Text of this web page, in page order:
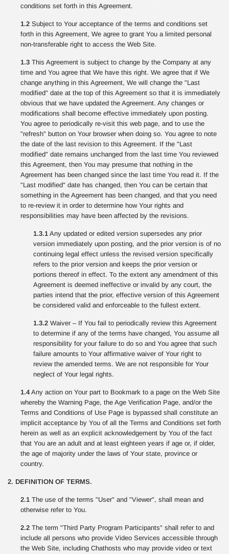
conditions set forth in this Agreement.
1.2 Subject to Your acceptance of the terms and conditions set
forth in this Agreement, We agree to grant You a limited personal
non-transferable right to access the Web Site.
1.3 This Agreement is subject to change by the Company at any
time and You agree that We have this right. We agree that if We
change anything in this Agreement, We will change the "Last
modified" date at the top of this Agreement so that it is immediately
obvious that we have updated the Agreement. Any changes or
modifications shall become effective immediately upon posting.
You agree to periodically re-visit this web page, and to use the
"refresh" button on Your browser when doing so. You agree to note
the date of the last revision to this Agreement. If the "Last
modified" date remains unchanged from the last time You reviewed
this Agreement, then You may presume that nothing in the
Agreement has been changed since the last time You read it. If the
"Last modified" date has changed, then You can be certain that
something in the Agreement has been changed, and that you need
to re-review it in order to determine how Your rights and
responsibilities may have been affected by the revisions.
1.3.1 Any updated or edited version supersedes any prior
version immediately upon posting, and the prior version is of no
continuing legal effect unless the revised version specifically
refers to the prior version and keeps the prior version or
portions thereof in effect. To the extent any amendment of this
Agreement is deemed ineffective or invalid by any court, the
parties intend that the prior, effective version of this Agreement
be considered valid and enforceable to the fullest extent.
1.3.2 Waiver – If You fail to periodically review this Agreement
to determine if any of the terms have changed, You assume all
responsibility for your failure to do so and You agree that such
failure amounts to Your affirmative waiver of Your right to
review the amended terms. We are not responsible for Your
neglect of Your legal rights.
1.4 Any action on Your part to Bookmark to a page on the Web Site
whereby the Warning Page, the Age Verification Page, and/or the
Terms and Conditions of Use Page is bypassed shall constitute an
implicit acceptance by You of all the Terms and Conditions set forth
herein as well as an explicit acknowledgement by You of the fact
that You are an adult and at least eighteen years if age or, if older,
the age of majority under the laws of Your state, province or
country.
2. DEFINITION OF TERMS.
2.1 The use of the terms "User" and "Viewer", shall mean and
otherwise refer to You.
2.2 The term "Third Party Program Participants" shall refer to and
include all persons who provide Video Services accessible through
the Web Site, including Chathosts who may provide video or text